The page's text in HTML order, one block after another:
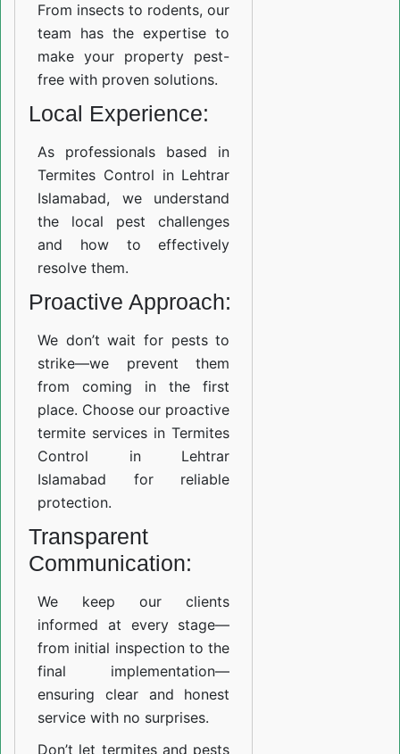
From insects to rodents, our
team has the expertise to
make your property pest-
free with proven solutions.
Local Experience:
As professionals based in
Termites Control in Lehtrar
Islamabad, we understand
the local pest challenges
and how to effectively
resolve them.
Proactive Approach:
We don’t wait for pests to
strike—we prevent them
from coming in the first
place. Choose our proactive
termite services in Termites
Control in Lehtrar
Islamabad for reliable
protection.
Transparent
Communication:
We keep our clients
informed at every stage—
from initial inspection to the
final implementation—
ensuring clear and honest
service with no surprises.
Don’t let termites and pests